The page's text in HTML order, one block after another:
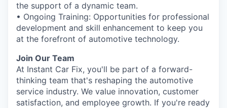
the support of a dynamic team.
• Ongoing Training: Opportunities for professional
development and skill enhancement to keep you
at the forefront of automotive technology.
Join Our Team
At Instant Car Fix, you'll be part of a forward-
thinking team that's reshaping the automotive
service industry. We value innovation, customer
satisfaction, and employee growth. If you're ready